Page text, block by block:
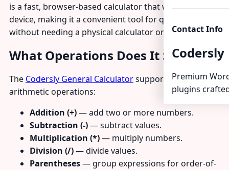
Contact Info
Codersly
Premium
plugins
is a fast, browser-based calculator that works on any
device, making it a convenient tool for quick math
without needing a physical calculator or spreadsheet.
What Operations Does It Support?
The Codersly General Calculatorsupports all standard
arithmetic operations:
Addition (+)— add two or more numbers.
Subtraction (-)— subtract values.
Multiplication (*)— multiply numbers.
Division (/)— divide values.
Parentheses— group expressions for order-of-